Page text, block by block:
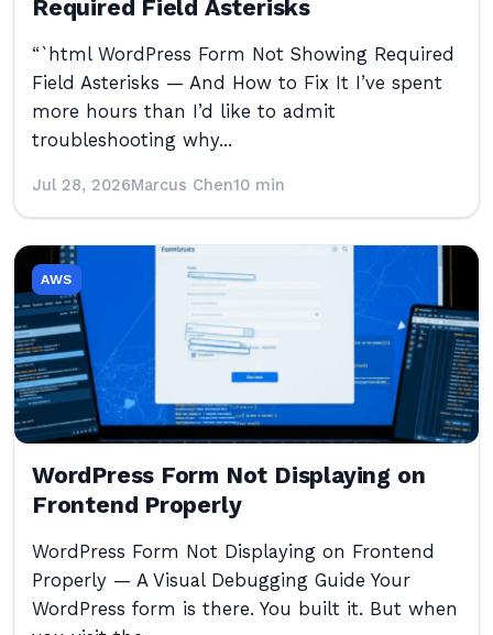
Required Field Asterisks
“`html WordPress Form Not Showing Required
Field Asterisks — And How to Fix It I’ve spent
more hours than I’d like to admit
troubleshooting why...
Jul 28, 2026Marcus Chen10 min
AWS
WordPress Form Not Displaying on
Frontend Properly
WordPress Form Not Displaying on Frontend
Properly — A Visual Debugging Guide Your
WordPress form is there. You built it. But when